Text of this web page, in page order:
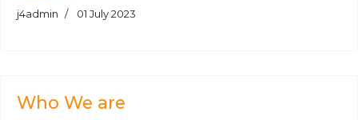
j4admin 01 July 2023
Who We are